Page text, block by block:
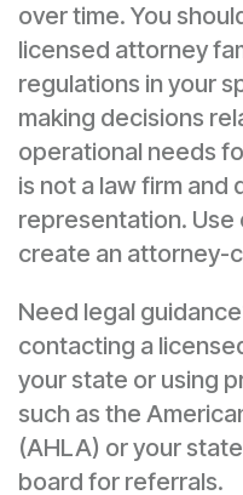
over time. You
licensed attorney
regulations in your
making decisions
operational needs
is not a law firm and
representation. Use
create an attorney-
Need legal
contacting a
your state or using
such as the
(AHLA) or your
board for referrals.